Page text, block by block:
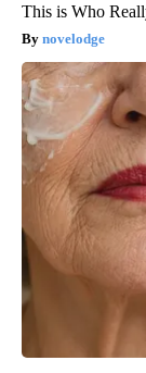
This is Who
novelodge